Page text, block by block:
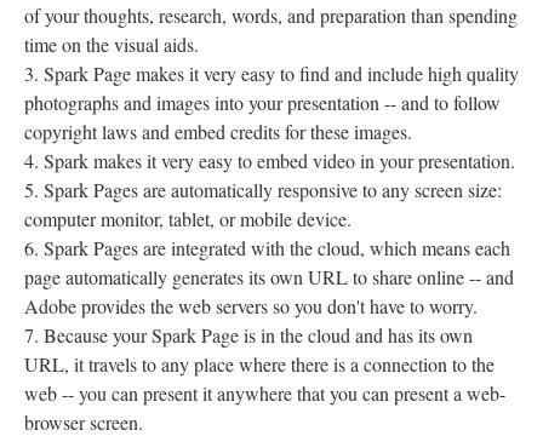
of your thoughts, research, words, and preparation than spending
time on the visual aids.
Spark Page makes it very easy to find and include high quality
photographs and images into your presentation -- and to follow
copyright laws and embed credits for these images.
Spark makes it very easy to embed video in your presentation.
Spark Pages are automatically responsive to any screen size:
computer monitor, tablet, or mobile device.
Spark Pages are integrated with the cloud, which means each
page automatically generates its own URL to share online -- and
Adobe provides the web servers so you don't have to worry.
Because your Spark Page is in the cloud and has its own
URL, it travels to any place where there is a connection to the
web -- you can present it anywhere that you can present a web-
browser screen.